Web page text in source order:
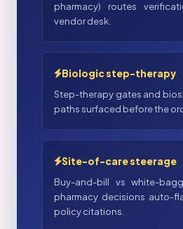
pharmacy) routes
vendor desk.
Biologic step-therapy
Step-therapy gates and
paths surfaced before the
Site-of-care steerage
Buy-and-bill vs white-
pharmacy decisions auto-
policy citations.